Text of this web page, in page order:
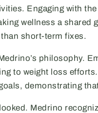
Engaging with
wellness a shared
short-term fixes.
philosophy.
to weight loss
demonstrating
Medrino